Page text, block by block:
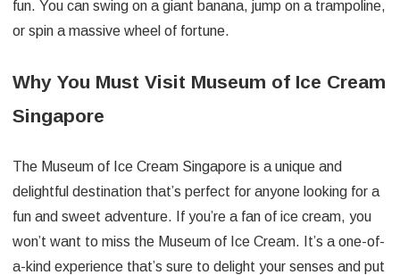
fun. You can swing on a giant banana, jump on a trampoline,
or spin a massive wheel of fortune.
Why You Must Visit Museum of Ice Cream
Singapore
The Museum of Ice Cream Singapore is a unique and
delightful destination that’s perfect for anyone looking for a
fun and sweet adventure. If you’re a fan of ice cream, you
won’t want to miss the Museum of Ice Cream. It’s a one-of-
a-kind experience that’s sure to delight your senses and put